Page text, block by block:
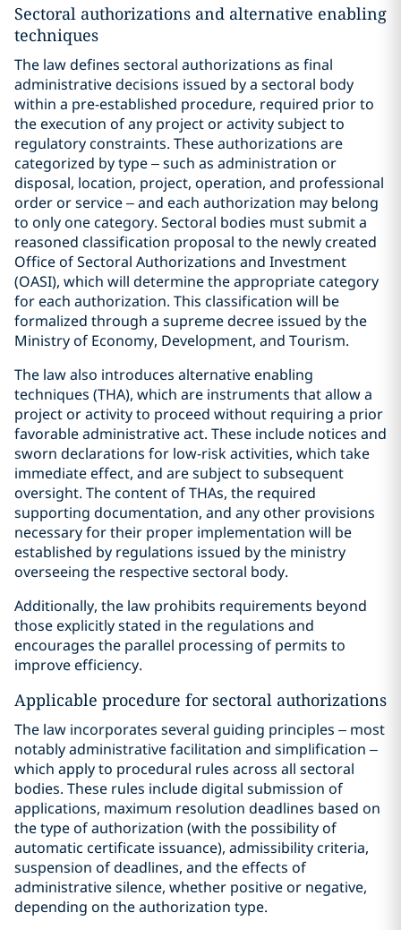
Sectoral authorizations and alternative enabling
techniques
The law defines sectoral authorizations as final
administrative decisions issued by a sectoral body
within a pre-established procedure, required prior to
the execution of any project or activity subject to
regulatory constraints. These authorizations are
categorized by type – such as administration or
disposal, location, project, operation, and professional
order or service – and each authorization may belong
to only one category. Sectoral bodies must submit a
reasoned classification proposal to the newly created
Office of Sectoral Authorizations and Investment
(OASI), which will determine the appropriate category
for each authorization. This classification will be
formalized through a supreme decree issued by the
Ministry of Economy, Development, and Tourism.
The law also introduces alternative enabling
techniques (THA), which are instruments that allow a
project or activity to proceed without requiring a prior
favorable administrative act. These include notices and
sworn declarations for low-risk activities, which take
immediate effect, and are subject to subsequent
oversight. The content of THAs, the required
supporting documentation, and any other provisions
necessary for their proper implementation will be
established by regulations issued by the ministry
overseeing the respective sectoral body.
Additionally, the law prohibits requirements beyond
those explicitly stated in the regulations and
encourages the parallel processing of permits to
improve efficiency.
Applicable procedure for sectoral authorizations
The law incorporates several guiding principles – most
notably administrative facilitation and simplification –
which apply to procedural rules across all sectoral
bodies. These rules include digital submission of
applications, maximum resolution deadlines based on
the type of authorization (with the possibility of
automatic certificate issuance), admissibility criteria,
suspension of deadlines, and the effects of
administrative silence, whether positive or negative,
depending on the authorization type.